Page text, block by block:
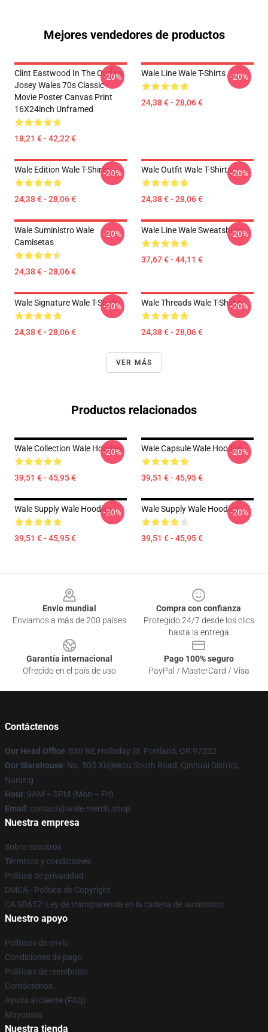
Mejores vendedores de productos
Clint Eastwood In The Outlaw
Josey Wales 70s Classic
Movie Poster Canvas Print
16X24inch Unframed
18,21 € - 42,22 €
-20% Wale Line Wale T-Shirts
24,38 € - 28,06 €
-20%
Wale Edition Wale T-Shirts
24,38 € - 28,06 €
-20% Wale Outfit Wale T-Shirts
24,38 € - 28,06 €
-20%
Wale Suministro Wale
Camisetas
24,38 € - 28,06 €
-20% Wale Line Wale Sweatshirts
37,67 € - 44,11 €
-20%
Wale Signature Wale T-Shirts
24,38 € - 28,06 €
-20% Wale Threads Wale T-Shirts
24,38 € - 28,06 €
-20%
VER MÁS
Productos relacionados
Wale Collection Wale Hoodies
39,51 € - 45,95 €
-20% Wale Capsule Wale Hoodies
39,51 € - 45,95 €
-20%
Wale Supply Wale Hoodies
39,51 € - 45,95 €
-20% Wale Supply Wale Hoodies
39,51 € - 45,95 €
-20%
Envío mundial
Enviamos a más de 200 países
Compra con confianza
Protegido 24/7 desde los clics
hasta la entrega
Garantía internacional
Ofrecido en el país de uso
Pago 100% seguro
PayPal / MasterCard / Visa
Contáctenos
Our Head Office: 830 NE Holladay St, Portland, OR 97232
Our Warehouse: No. 505 Xinjiekou South Road, Qinhuai District,
Nanjing
Hour: 9AM – 5PM (Mon – Fri)
Email : contact@wale-merch.shop
Nuestra empresa
Sobre nosotros
Términos y condiciones
Política de privacidad
DMCA - Política de Copyright
CA SB657: Ley de transparencia en la cadena de suministro
Nuestro apoyo
Políticas de envío
Condiciones de pago
Políticas de reembolso
Contáctenos
Ayuda al cliente (FAQ)
Mayorista
Nuestra tienda